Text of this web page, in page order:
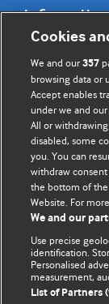
BMJ Opinion
BMJ's
editors.
We welcome
should be
readership of
best pieces
with new
For more
instructions
Cookies
We and our357
browsing data or
Accept enables
under we and
All or
disabled, some
you. You can
withdraw
the bottom of
Website. For
We and our
Use precise
identification.
Personalised
measurement,
List of Partners